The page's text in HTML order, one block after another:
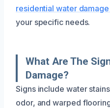
residential water
your specific needs.
What Are The
Damage?
Signs include water
odor, and warped